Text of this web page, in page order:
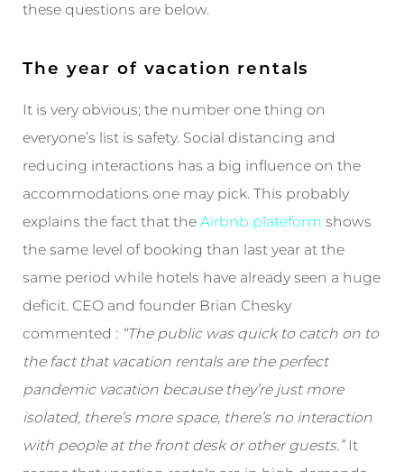
these questions are below.
The year of vacation rentals
It is very obvious; the number one thing on
everyone’s list is safety. Social distancing and
reducing interactions has a big influence on the
accommodations one may pick. This probably
explains the fact that theAirbnb plateform shows
the same level of booking than last year at the
same period while hotels have already seen a huge
deficit. CEO and founder Brian Chesky
commented : “The public was quick to catch on to
the fact that vacation rentals are the perfect
pandemic vacation because they’re just more
isolated, there’s more space, there’s no interaction
with people at the front desk or other guests.”It